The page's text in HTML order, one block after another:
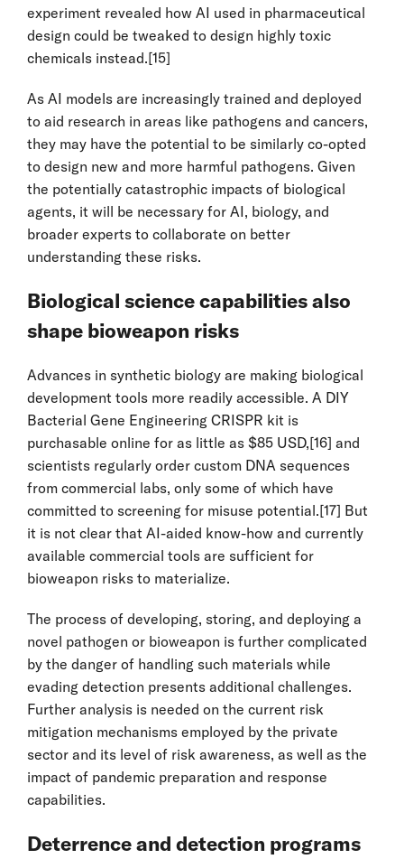
experiment revealed how AI used in pharmaceutical
design could be tweaked to design highly toxic
chemicals instead.[15]
As AI models are increasingly trained and deployed
to aid research in areas like pathogens and cancers,
they may have the potential to be similarly co-opted
to design new and more harmful pathogens. Given
the potentially catastrophic impacts of biological
agents, it will be necessary for AI, biology, and
broader experts to collaborate on better
understanding these risks.
Biological science capabilities also
shape bioweapon risks
Advances in synthetic biology are making biological
development tools more readily accessible. A DIY
Bacterial Gene Engineering CRISPR kit is
purchasable online for as little as $85 USD,[16] and
scientists regularly order custom DNA sequences
from commercial labs, only some of which have
committed to screening for misuse potential.[17] But
it is not clear that AI-aided know-how and currently
available commercial tools are sufficient for
bioweapon risks to materialize.
The process of developing, storing, and deploying a
novel pathogen or bioweapon is further complicated
by the danger of handling such materials while
evading detection presents additional challenges.
Further analysis is needed on the current risk
mitigation mechanisms employed by the private
sector and its level of risk awareness, as well as the
impact of pandemic preparation and response
capabilities.
Deterrence and detection programs